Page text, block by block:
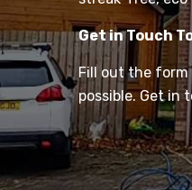
Get in Touch
Fill out the form
possible. Get